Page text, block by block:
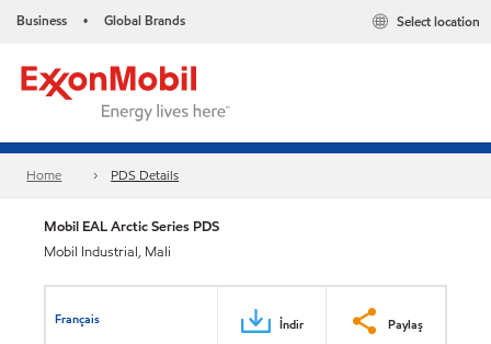
Business • Global Brands Select location
Home PDS Details
Mobil EAL Arctic Series PDS
Mobil Industrial, Mali
Français İndir Paylaş